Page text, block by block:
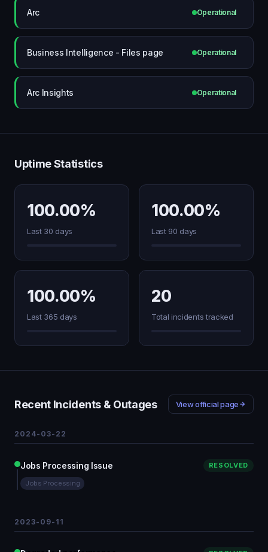
Arc Operational
Business Intelligence - Files page Operational
Arc Insights Operational
Uptime Statistics
100.00%
Last 30 days
100.00%
Last 90 days
100.00%
Last 365 days
20
Total incidents tracked
Recent Incidents & Outages View official page
2024-03-22
Jobs Processing Issue RESOLVED
Jobs Processing
2023-09-11